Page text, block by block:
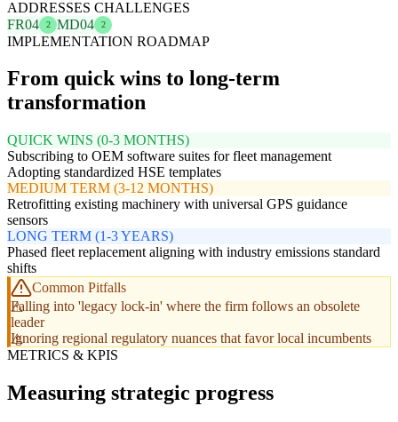
ADDRESSES CHALLENGES
FR04
2 MD04 2
IMPLEMENTATION ROADMAP
From quick wins to long-term
transformation
QUICK WINS (0-3 MONTHS)
Subscribing to OEM software suites for fleet management
Adopting standardized HSE templates
MEDIUM TERM (3-12 MONTHS)
Retrofitting existing machinery with universal GPS guidance
sensors
LONG TERM (1-3 YEARS)
Phased fleet replacement aligning with industry emissions standard
shifts
Common Pitfalls
Falling into 'legacy lock-in' where the firm follows an obsolete
leader
Ignoring regional regulatory nuances that favor local incumbents
METRICS & KPIS
Measuring strategic progress